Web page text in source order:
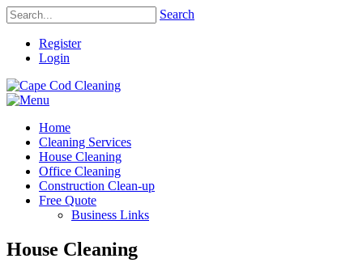
Search
Register
Login
Home
Cleaning Services
House Cleaning
Office Cleaning
Construction Clean-up
Free Quote
Business Links
House Cleaning